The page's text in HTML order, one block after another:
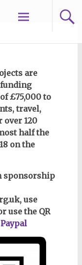
are
£75,000 to
travel,
over 120
half the
on the
sponsorship
use
use the QR
Paypal